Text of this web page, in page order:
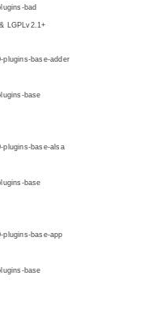
bad
LGPLv2.1+
plugins-base-adder
base
plugins-base-alsa
base
plugins-base-app
base